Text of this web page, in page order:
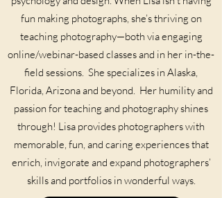
fun making photographs, she’s thriving on
teaching photography—both via engaging
online/webinar-based classes and in her in-the-
field sessions. She specializes in Alaska,
Florida, Arizona and beyond. Her humility and
passion for teaching and photography shines
through! Lisa provides photographers with
memorable, fun, and caring experiences that
enrich, invigorate and expand photographers’
skills and portfolios in wonderful ways.